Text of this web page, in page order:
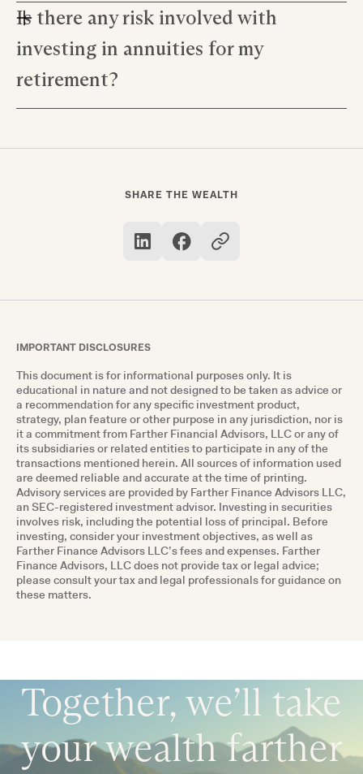
The key benefit to using annuities in your
retirement income strategy lies in their potential
for tax deferral and regular payouts, which can
supplement other forms of retirement income.
Is there any risk involved with
investing in annuities for my
retirement?
registered index-linked annuities involves risk;
SHARE THE WEALTH
IMPORTANT DISCLOSURES
This document is for informational purposes only. It is
educational in nature and not designed to be taken as advice or
a recommendation for any specific investment product,
strategy, plan feature or other purpose in any jurisdiction, nor is
it a commitment from Farther Financial Advisors, LLC or any of
its subsidiaries or related entities to participate in any of the
transactions mentioned herein. All sources of information used
are deemed reliable and accurate at the time of printing.
Advisory services are provided by Farther Finance Advisors LLC,
an SEC-registered investment advisor. Investing in securities
involves risk, including the potential loss of principal. Before
investing, consider your investment objectives, as well as
Farther Finance Advisors LLC’s fees and expenses. Farther
Finance Advisors, LLC does not provide tax or legal advice;
please consult your tax and legal professionals for guidance on
these matters.
Together, we’ll take
your wealth farther